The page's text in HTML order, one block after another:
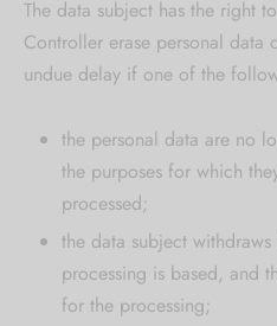
The data subject has the right
Controller erase personal data
undue delay if one of the
the personal data are no
the purposes for which
processed;
the data subject
processing is based, and
for the processing;